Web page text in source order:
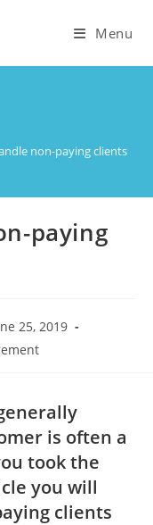
Menu
non-paying clients
paying
25, 2019
is often a
took the
you will
clients